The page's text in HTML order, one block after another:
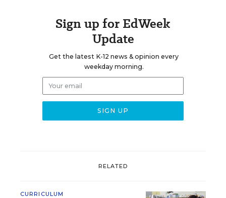
Sign up for EdWeek
Update
Get the latest K-12 news & opinion every
weekday morning.
RELATED
CURRICULUM